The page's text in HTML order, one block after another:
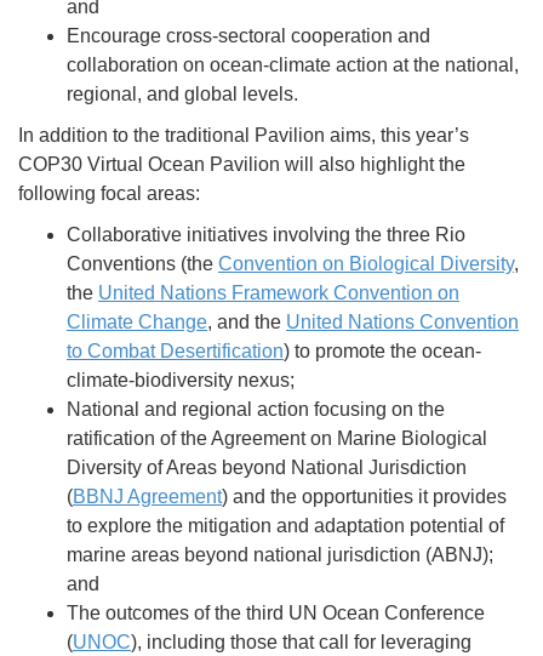
and
Encourage cross-sectoral cooperation and
collaboration on ocean-climate action at the national,
regional, and global levels.
In addition to the traditional Pavilion aims, this year’s
COP30 Virtual Ocean Pavilion will also highlight the
following focal areas:
Collaborative initiatives involving the three Rio
Conventions (the Convention on Biological Diversity,
the United Nations Framework Convention on
Climate Change, and the United Nations Convention
to Combat Desertification) to promote the ocean-
climate-biodiversity nexus;
National and regional action focusing on the
ratification of the Agreement on Marine Biological
Diversity of Areas beyond National Jurisdiction
(BBNJ Agreement) and the opportunities it provides
to explore the mitigation and adaptation potential of
marine areas beyond national jurisdiction (ABNJ);
and
The outcomes of the third UN Ocean Conference
(UNOC), including those that call for leveraging